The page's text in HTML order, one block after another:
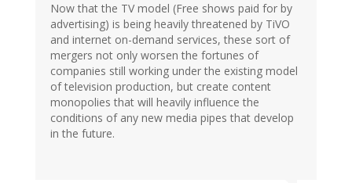
Now that the TV model (Free shows paid for by
advertising) is being heavily threatened by TiVO
and internet on-demand services, these sort of
mergers not only worsen the fortunes of
companies still working under the existing model
of television production, but create content
monopolies that will heavily influence the
conditions of any new media pipes that develop
in the future.